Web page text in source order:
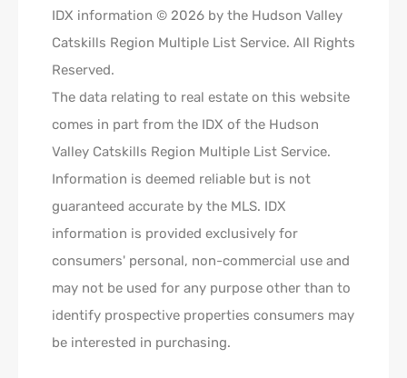
IDX information © 2026 by the Hudson Valley
Catskills Region Multiple List Service. All Rights
Reserved.
The data relating to real estate on this website
comes in part from the IDX of the Hudson
Valley Catskills Region Multiple List Service.
Information is deemed reliable but is not
guaranteed accurate by the MLS. IDX
information is provided exclusively for
consumers' personal, non-commercial use and
may not be used for any purpose other than to
identify prospective properties consumers may
be interested in purchasing.